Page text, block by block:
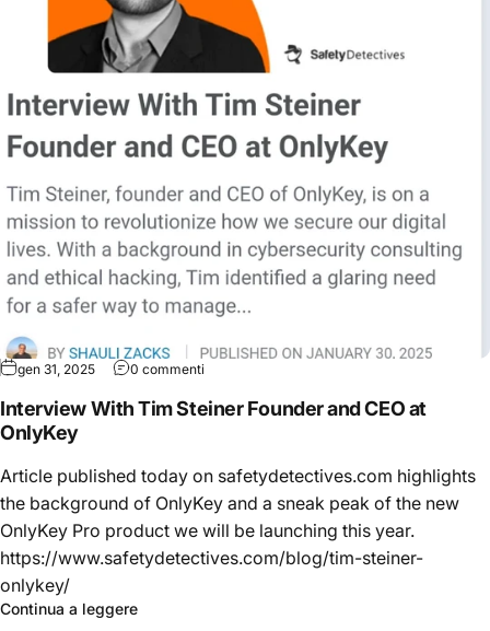
gen 31, 2025 0 commenti
Interview With Tim Steiner Founder and CEO at
OnlyKey
Article published today on safetydetectives.com highlights
the background of OnlyKey and a sneak peak of the new
OnlyKey Pro product we will be launching this year.
https://www.safetydetectives.com/blog/tim-steiner-
onlykey/
Continua a leggere